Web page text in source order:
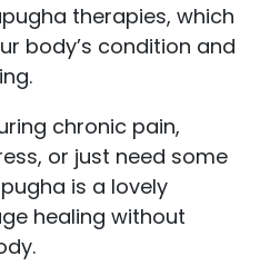
therapies, which
body’s condition and
chronic pain,
or just need some
is a lovely
healing without